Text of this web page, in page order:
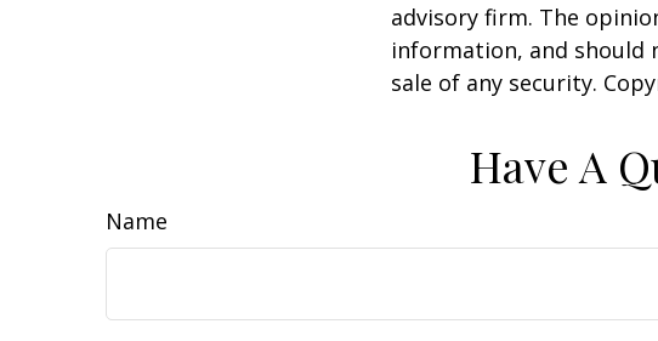
advisory firm. The
information, and should
sale of any security.
Have A
Name